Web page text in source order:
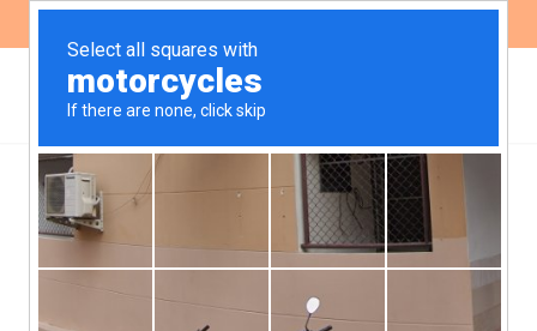
Acclamation in the Public
Defender’s Office
continues: new